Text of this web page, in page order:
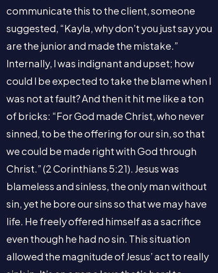
communicate this to the client, someone
suggested, “Kayla, why don’t you just say you
are the junior and made the mistake.”
Internally, I was indignant and upset; how
could I be expected to take the blame when I
was not at fault? And then it hit me like a ton
of bricks: “For God made Christ, who never
sinned, to be the offering for our sin, so that
we could be made right with God through
Christ.” (2 Corinthians 5:21). Jesus was
blameless and sinless, the only man without
sin, yet he bore our sins so that we may have
life. He freely offered himself as a sacrifice
even though he had no sin. This situation
allowed the magnitude of Jesus’ act to really